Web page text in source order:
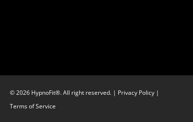
© 2026 HypnoFit®. All right reserved. | Privacy Policy |
Terms of Service